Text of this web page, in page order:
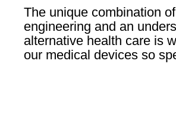
The unique combination
engineering and an
alternative health care is
our medical devices so